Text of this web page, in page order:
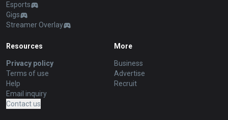
Esports
Gigs
Streamer Overlay
Resources
Privacy policy
Terms of use
Help
Email inquiry
Contact us
More
Business
Advertise
Recruit